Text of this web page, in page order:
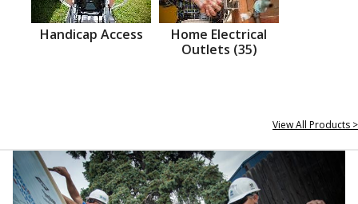
Handicap Access
Home Electrical
Outlets (35)
View All Products >